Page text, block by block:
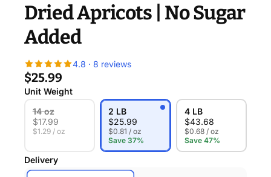
Dried Apricots | No Sugar
Added
4.8 · 8 reviews
$25.99
Unit Weight
14 oz
$17.99
$1.29 / oz
2 LB
$25.99
$0.81 / oz
Save 37%
4 LB
$43.68
$0.68 / oz
Save 47%
Delivery